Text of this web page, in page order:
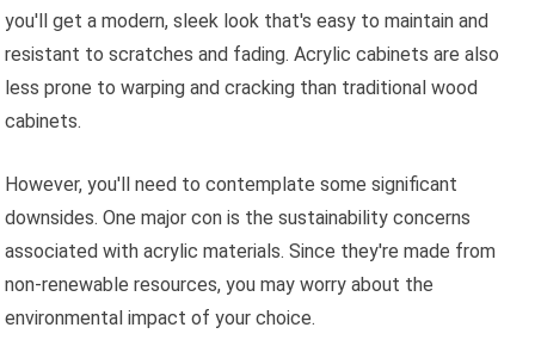
you'll get a modern, sleek look that's easy to maintain and
resistant to scratches and fading. Acrylic cabinets are also
less prone to warping and cracking than traditional wood
cabinets.
However, you'll need to contemplate some significant
downsides. One major con is the sustainability concerns
associated with acrylic materials. Since they're made from
non-renewable resources, you may worry about the
environmental impact of your choice.